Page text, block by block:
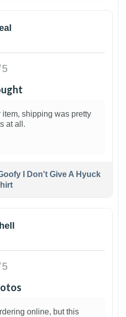
item, shipping was pretty
at all.
I Don't Give A Hyuck
online, but this